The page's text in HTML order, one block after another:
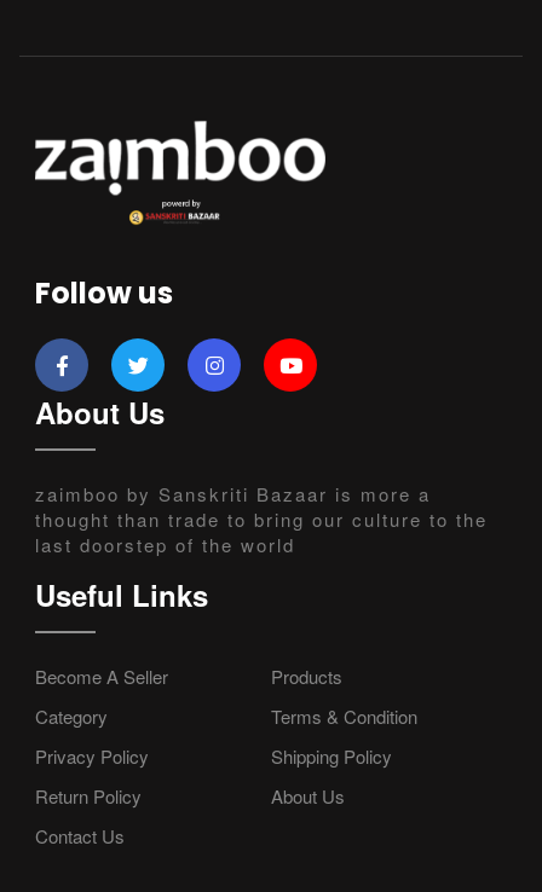
Follow us
About Us
zaimboo by Sanskriti Bazaar is more a
thought than trade to bring our culture to the
last doorstep of the world
Useful Links
Become A Seller
Products
Category
Terms & Condition
Privacy Policy
Shipping Policy
Return Policy
About Us
Contact Us